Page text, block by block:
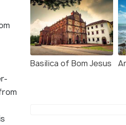
Basilica of Bom Jesus